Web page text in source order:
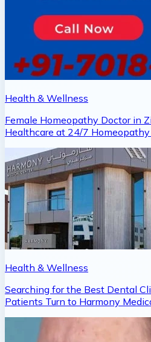
Health & Wellness
Female Homeopathy Doctor in
Healthcare at 24/7
Health & Wellness
Searching for the Best Dental
Patients Turn to Harmony